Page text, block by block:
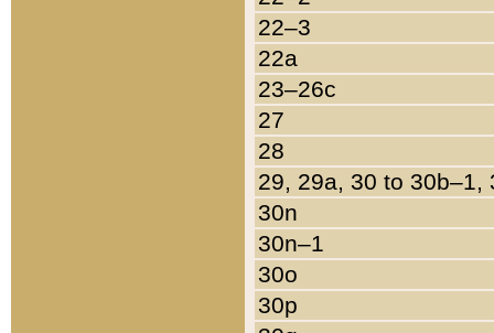
22–3
22a
23–26c
27
28
29, 29a, 30 to 30b–1,
30n
30n–1
30o
30p